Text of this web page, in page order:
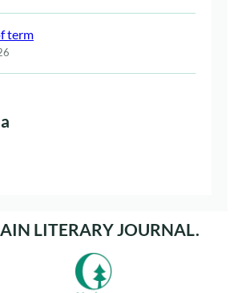
term
LITERARY JOURNAL.